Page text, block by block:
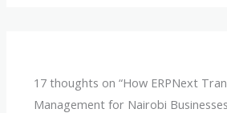
17 thoughts on “How ERPNext
Management for Nairobi